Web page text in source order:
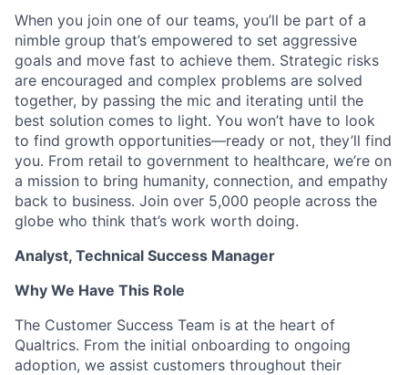
When you join one of our teams, you’ll be part of a
nimble group that’s empowered to set aggressive
goals and move fast to achieve them. Strategic risks
are encouraged and complex problems are solved
together, by passing the mic and iterating until the
best solution comes to light. You won’t have to look
to find growth opportunities—ready or not, they’ll find
you. From retail to government to healthcare, we’re on
a mission to bring humanity, connection, and empathy
back to business. Join over 5,000 people across the
globe who think that’s work worth doing.
Analyst, Technical Success Manager
Why We Have This Role
The Customer Success Team is at the heart of
Qualtrics. From the initial onboarding to ongoing
adoption, we assist customers throughout their